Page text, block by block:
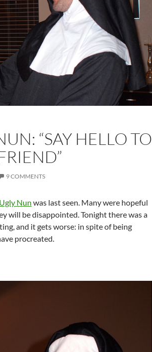
“SAY HELLO TO
9 COMMENTS
Nun was last seen. Many were hopeful
will be disappointed. Tonight there was a
and it gets worse: in spite of being
procreated.